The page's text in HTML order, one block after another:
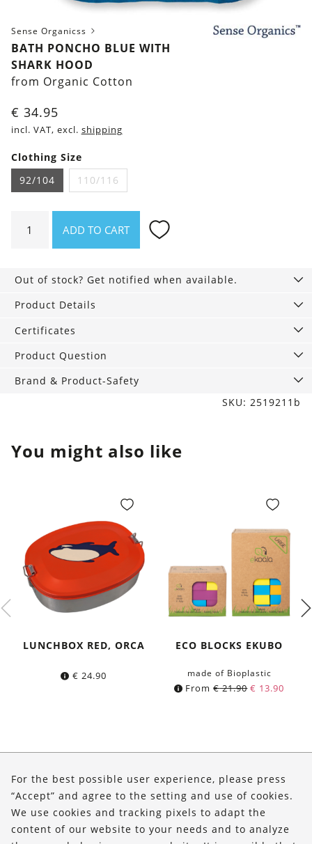
Sense Organicss
BATH PONCHO BLUE WITH
SHARK HOOD
from Organic Cotton
€ 34.95
incl. VAT, excl. shipping
Clothing Size
92/104
110/116
poncho
shark
hood
ADD TO CART
Out of stock? Get notified when available.
Product Details
Certificates
Product Question
Brand & Product-Safety
SKU: 2519211b
You might also like
LUNCHBOX RED, ORCA
€ 24.90
ECO BLOCKS EKUBO
made of Bioplastic
From€21.90 € 13.90
Shop
Service
For the best possible user experience, please press
“Accept” and agree to the setting and use of cookies.
We use cookies and tracking pixels to adapt the
content of our website to your needs and to analyze